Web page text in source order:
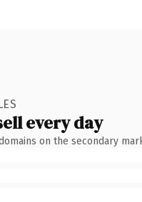
every day
on the secondary